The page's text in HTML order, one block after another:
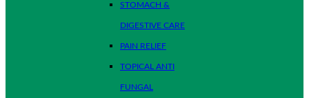
STOMACH &
DIGESTIVE CARE
PAIN RELIEF
TOPICAL ANTI
FUNGAL